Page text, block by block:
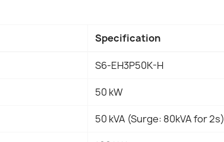
Specification
S6-EH3P50K-H
50 kW
50 kVA (Surge: 80kVA for 2s)